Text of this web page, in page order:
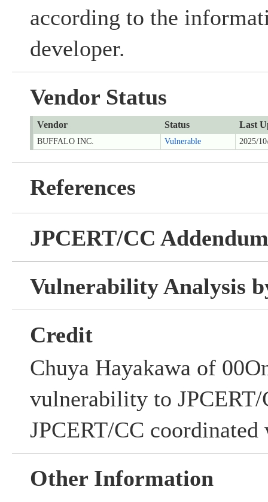
according to the
developer.
Vendor Status
Vendor Status Last
BUFFALO INC. Vulnerable 2025/
References
JPCERT/CC Addendum
Vulnerability Analysis
Credit
Chuya Hayakawa of
vulnerability to JPCERT/
JPCERT/CC
Other Information